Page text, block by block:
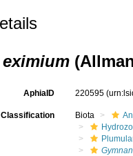
AphiaID 220595
Classification Biota